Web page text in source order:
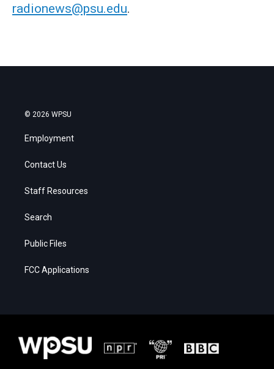
radionews@psu.edu.
© 2026 WPSU
Employment
Contact Us
Staff Resources
Search
Public Files
FCC Applications